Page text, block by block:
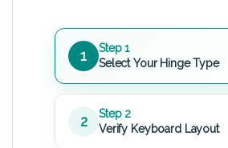
1
Step 1
Select Your Hinge Type
2
Step 2
Verify Keyboard Layout